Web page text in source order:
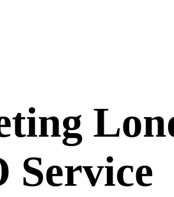
Service